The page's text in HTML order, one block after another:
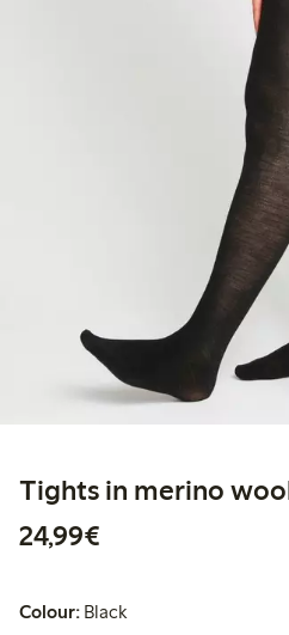
Tights in merino
24,99€
Colour: Black